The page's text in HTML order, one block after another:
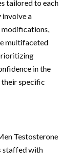
tailored to each
involve a
multifaceted
in the
their specific
Testosterone
staffed with